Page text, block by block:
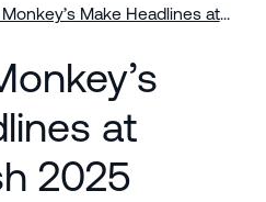
Make Headlines at
at
2025